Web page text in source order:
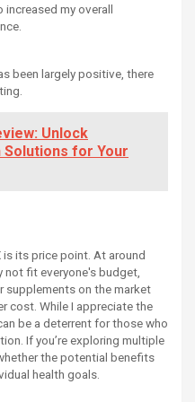
my overall
been largely positive, there
Unlock
Solutions for Your
its price point. At around
not fit everyone's budget,
supplements on the market
cost. While I appreciate the
be a deterrent for those who
If you’re exploring multiple
the potential benefits
health goals.